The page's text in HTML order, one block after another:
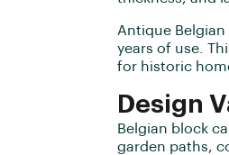
Antique
years of use.
for historic
Design
Belgian block
garden paths,